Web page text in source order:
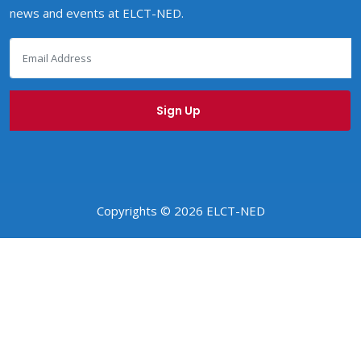
news and events at ELCT-NED.
Copyrights © 2026 ELCT-NED